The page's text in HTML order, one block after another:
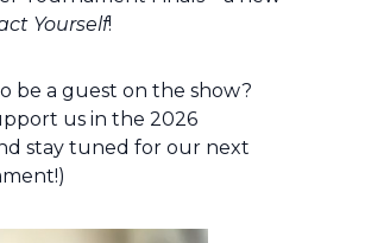
Yourself!
be a guest on the show?
us in the 2026
stay tuned for our next